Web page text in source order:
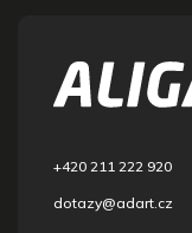
+420 211 222 920
dotazy@adart.cz